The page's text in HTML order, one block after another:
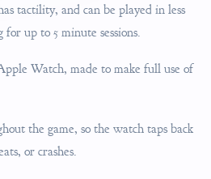
tactility, and can be played in less
up to 5 minute sessions.
Watch, made to make full use of
the game, so the watch taps back
or crashes.